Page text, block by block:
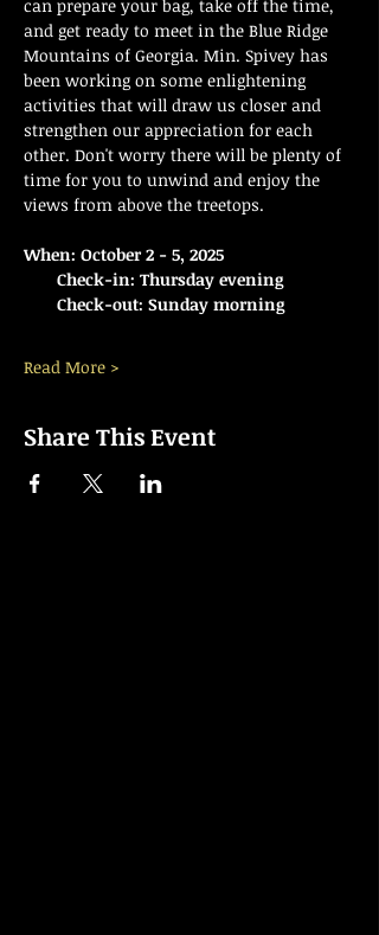
can prepare your bag, take off the time,
and get ready to meet in the Blue Ridge
Mountains of Georgia. Min. Spivey has
been working on some enlightening
activities that will draw us closer and
strengthen our appreciation for each
other. Don't worry there will be plenty of
time for you to unwind and enjoy the
views from above the treetops.
When: October 2 - 5, 2025
Check-in: Thursday evening
Check-out: Sunday morning
Read More >
Share This Event